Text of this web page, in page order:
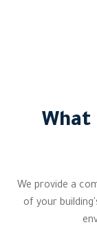
We provide a
of your